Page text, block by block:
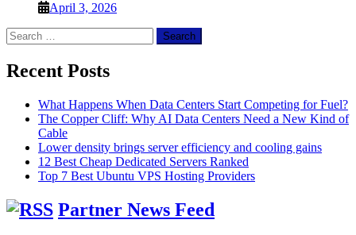
April 3, 2026
Search
for:
Recent Posts
What Happens When Data Centers Start Competing for Fuel?
The Copper Cliff: Why AI Data Centers Need a New Kind of
Cable
Lower density brings server efficiency and cooling gains
12 Best Cheap Dedicated Servers Ranked
Top 7 Best Ubuntu VPS Hosting Providers
Partner News Feed